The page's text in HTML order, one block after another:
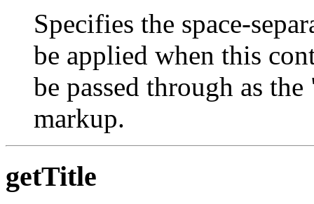
Specifies the space-
be applied when this
be passed through as
markup.
getTitle